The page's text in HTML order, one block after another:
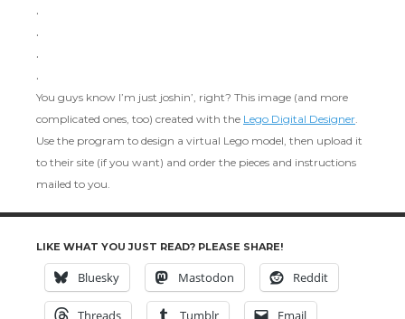
.
.
.
.
You guys know I’m just joshin’, right? This image (and more
complicated ones, too) created with the Lego Digital Designer.
Use the program to design a virtual Lego model, then upload it
to their site (if you want) and order the pieces and instructions
mailed to you.
LIKE WHAT YOU JUST READ? PLEASE SHARE!
Bluesky Mastodon Reddit
Threads Tumblr Email